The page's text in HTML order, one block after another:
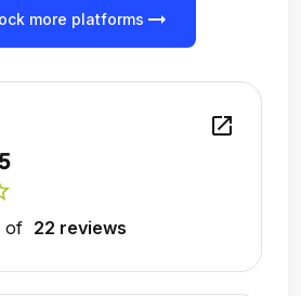
more platforms arrow_right_alt
open_in_new
of 22 reviews